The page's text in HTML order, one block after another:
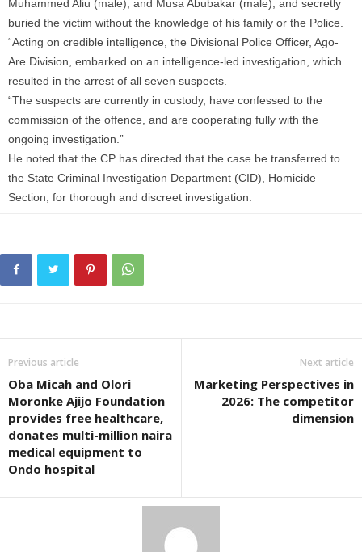
Muhammed Aliu (male), and Musa Abubakar (male), and secretly
buried the victim without the knowledge of his family or the Police.
“Acting on credible intelligence, the Divisional Police Officer, Ago-
Are Division, embarked on an intelligence-led investigation, which
resulted in the arrest of all seven suspects.
“The suspects are currently in custody, have confessed to the
commission of the offence, and are cooperating fully with the
ongoing investigation.”
He noted that the CP has directed that the case be transferred to
the State Criminal Investigation Department (CID), Homicide
Section, for thorough and discreet investigation.
Previous article
Oba Micah and Olori
Moronke Ajijo Foundation
provides free healthcare,
donates multi-million naira
medical equipment to
Ondo hospital
Next article
Marketing Perspectives in
2026: The competitor
dimension